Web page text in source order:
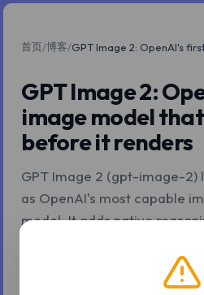
首页/博客/
GPT Image 2:
image model
before it renders
GPT Image 2 (gpt-image-2)
as OpenAI's most capable
model. It adds native
token-based pricing. Here is
changed and how to decide